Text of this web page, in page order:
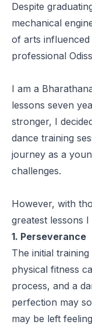
Despite
mechanical
of arts
professional
I am a
lessons seven
stronger, I
dance training
journey as a
challenges.
However, with
greatest lessons
1. Perseverance
The initial
physical fitness
process, and a
perfection may
may be left